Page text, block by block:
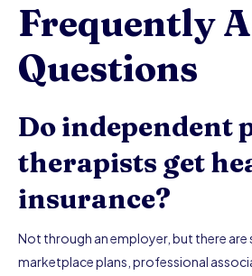
Frequently
Questions
Do independent
therapists get
insurance?
Not through an employer, but there
marketplace plans, professional